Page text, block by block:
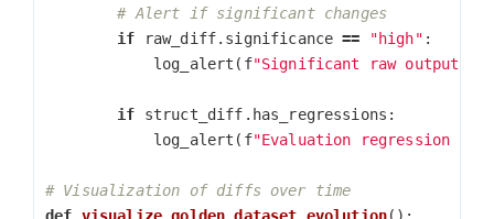
if
raw_diff. significance == "high" :
log_alert ( f"Significant raw output
if struct_diff . has_regressions :
log_alert ( f"Evaluation regression in